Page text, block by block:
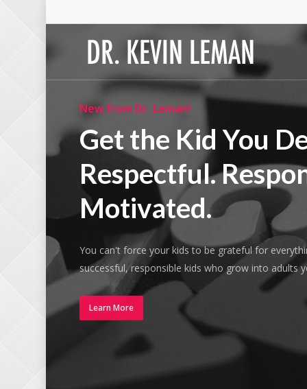
New from Dr. Leman!
Get the Kid You
Respectful.
Motivated.
You can't force your kids to be grateful for
successful, responsible kids who grow into adults
Learn More